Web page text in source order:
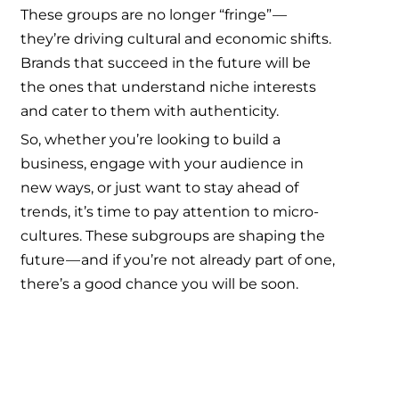
These groups are no longer “fringe” —
they’re driving cultural and economic shifts.
Brands that succeed in the future will be
the ones that understand niche interests
and cater to them with authenticity.
So, whether you’re looking to build a
business, engage with your audience in
new ways, or just want to stay ahead of
trends, it’s time to pay attention to micro-
cultures. These subgroups are shaping the
future — and if you’re not already part of one,
there’s a good chance you will be soon.